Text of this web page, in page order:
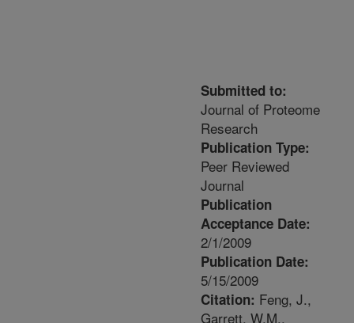
Submitted to:
Journal of Proteome
Research
Publication Type:
Peer Reviewed
Journal
Publication
Acceptance Date:
2/1/2009
Publication Date:
5/15/2009
Citation: Feng, J.,
Garrett, W.M.,